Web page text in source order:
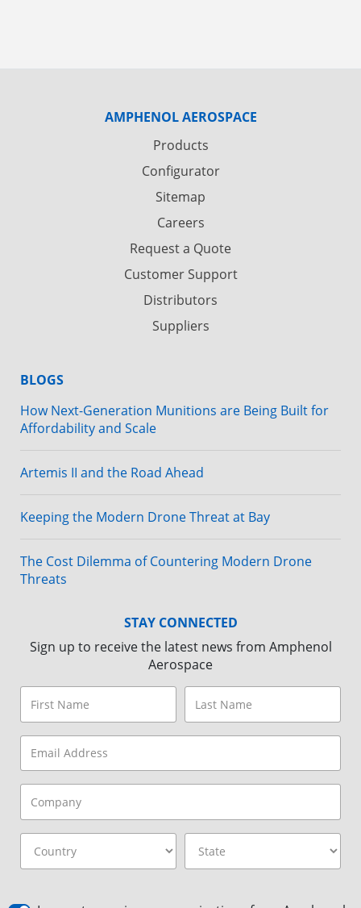
AMPHENOL AEROSPACE
Products
Configurator
Sitemap
Careers
Request a Quote
Customer Support
Distributors
Suppliers
BLOGS
How Next-Generation Munitions are Being Built for
Affordability and Scale
Artemis II and the Road Ahead
Keeping the Modern Drone Threat at Bay
The Cost Dilemma of Countering Modern Drone
Threats
STAY CONNECTED
Sign up to receive the latest news from Amphenol
Aerospace